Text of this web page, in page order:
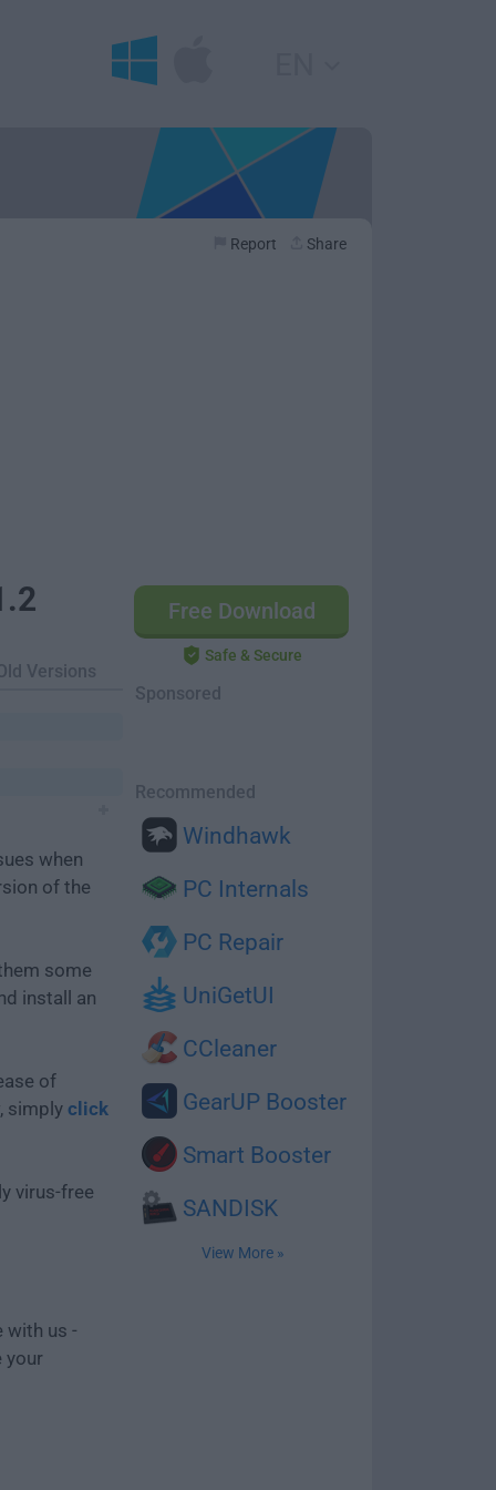
Report Share
Free Download
Safe & Secure
Sponsored
Recommended
Windhawk
PC Internals
PC Repair
UniGetUI
CCleaner
GearUP Booster
Smart Booster
SANDISK
View More »
Versions
when
of the
some
install an
of
simply click
virus-free
with us -
your